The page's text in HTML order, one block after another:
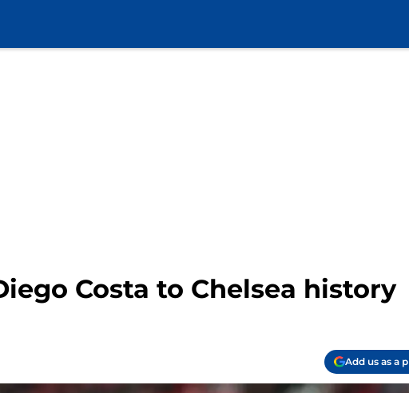
Costa to Chelsea history
Add us as a